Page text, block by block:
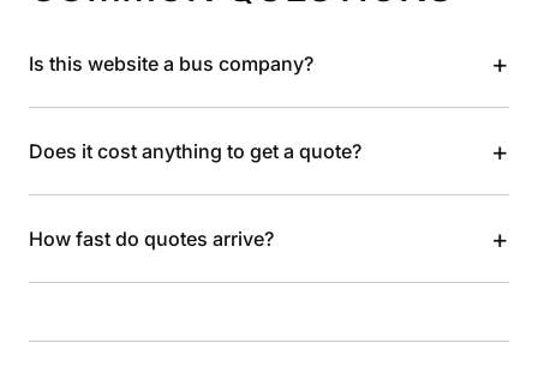
Is this website a bus company? +
Does it cost anything to get a quote? +
How fast do quotes arrive? +